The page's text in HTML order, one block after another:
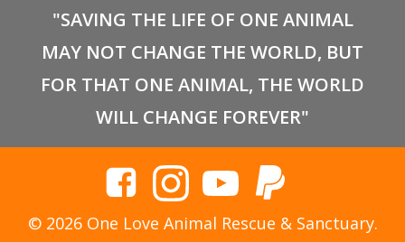
"SAVING THE LIFE OF ONE ANIMAL
MAY NOT CHANGE THE WORLD, BUT
FOR THAT ONE ANIMAL, THE WORLD
WILL CHANGE FOREVER"
© 2026 One Love Animal Rescue & Sanctuary.